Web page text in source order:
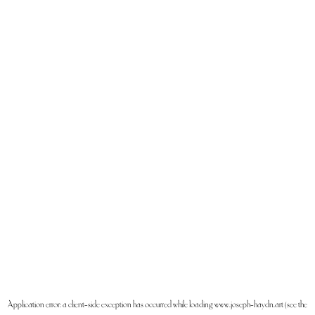
Application error: aclient-side exception has occurred while loadingwww.joseph-haydn.art(see the